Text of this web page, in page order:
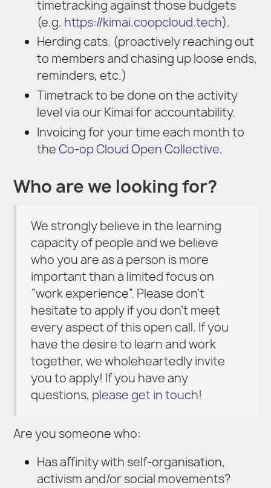
timetracking against those budgets
(e.g. https://kimai.coopcloud.tech).
Herding cats. (proactively reaching out
to members and chasing up loose ends,
reminders, etc.)
Timetrack to be done on the activity
level via our Kimai for accountability.
Invoicing for your time each month to
theCo-op Cloud Open Collective.
Who are we looking for?
We strongly believe in the learning
capacity of people and we believe
who you are as a person is more
important than a limited focus on
“work experience”. Please don’t
hesitate to apply if you don’t meet
every aspect of this open call. If you
have the desire to learn and work
together, we wholeheartedly invite
you to apply! If you have any
questions, please get in touch!
Are you someone who:
Has affinity with self-organisation,
activism and/or social movements?